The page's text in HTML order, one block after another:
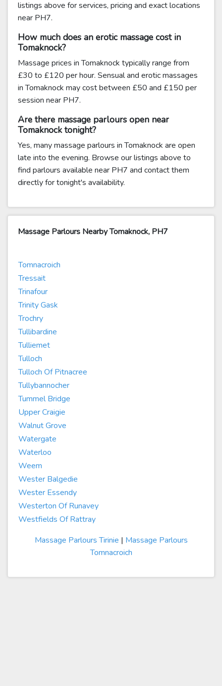
listings above for services, pricing and exact locations
near PH7.
How much does an erotic massage cost in
Tomaknock?
Massage prices in Tomaknock typically range from
£30 to £120 per hour. Sensual and erotic massages
in Tomaknock may cost between £50 and £150 per
session near PH7.
Are there massage parlours open near
Tomaknock tonight?
Yes, many massage parlours in Tomaknock are open
late into the evening. Browse our listings above to
find parlours available near PH7 and contact them
directly for tonight's availability.
Massage Parlours Nearby Tomaknock, PH7
Tomnacroich
Tressait
Trinafour
Trinity Gask
Trochry
Tullibardine
Tulliemet
Tulloch
Tulloch Of Pitnacree
Tullybannocher
Tummel Bridge
Upper Craigie
Walnut Grove
Watergate
Waterloo
Weem
Wester Balgedie
Wester Essendy
Westerton Of Runavey
Westfields Of Rattray
Massage Parlours Tirinie | Massage Parlours
Tomnacroich